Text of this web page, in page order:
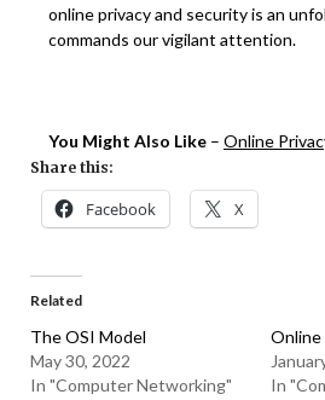
online privacy and security is an
commands our vigilant attention.
You Might Also Like – Online
Share this:
Facebook X
Related
The OSI Model
May 30, 2022
In "Computer Networking"
Online
In